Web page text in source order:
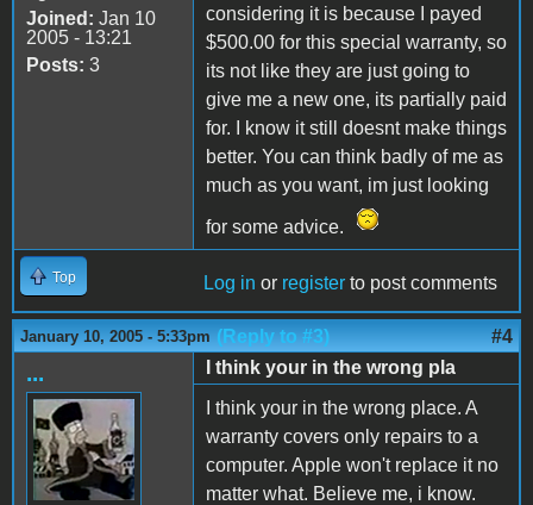
Joined: Jan 10
2005 - 13:21
Posts: 3
considering it is because I payed
$500.00 for this special warranty, so
its not like they are just going to
give me a new one, its partially paid
for. I know it still doesnt make things
better. You can think badly of me as
much as you want, im just looking
for some advice.
Top Log in or register to post comments
January 10, 2005 - 5:33pm (Reply to #3) #4
...
I think your in the wrong pla
I think your in the wrong place. A
warranty covers only repairs to a
computer. Apple won't replace it no
matter what. Believe me, i know.